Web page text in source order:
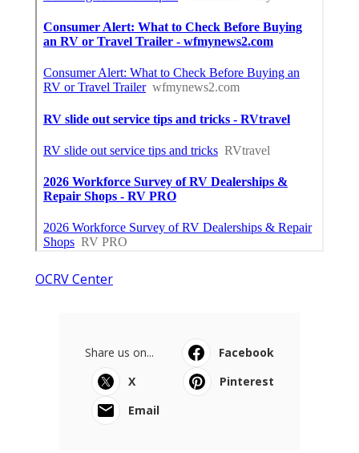
OCRV Center
Share us on...
Facebook
X
Pinterest
Email